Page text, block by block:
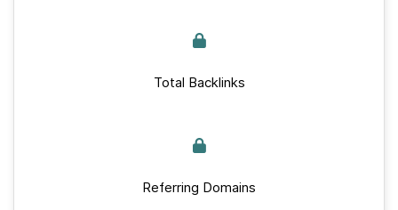
Total Backlinks
Referring Domains